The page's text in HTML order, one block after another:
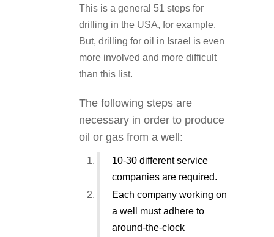
This is a general 51 steps for
drilling in the USA, for example.
But, drilling for oil in Israel is even
more involved and more difficult
than this list.
The following steps are
necessary in order to produce
oil or gas from a well:
10-30 different service
companies are required.
Each company working on
a well must adhere to
around-the-clock